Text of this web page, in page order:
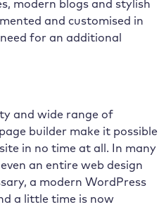
modern blogs and stylish
and customised in
for an additional
and wide range of
builder make it possible
in no time at all. In many
an entire web design
a modern WordPress
a little time is now